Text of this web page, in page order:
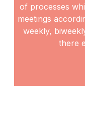
of processes
meetings
weekly,
there